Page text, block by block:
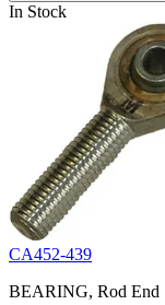
In Stock
CA452-439
BEARING, Rod End